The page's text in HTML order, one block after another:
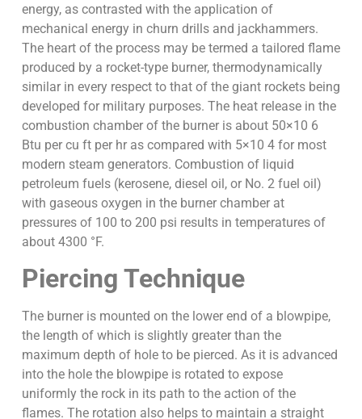
energy, as contrasted with the application of
mechanical energy in churn drills and jackhammers.
The heart of the process may be termed a tailored flame
produced by a rocket-type burner, thermodynamically
similar in every respect to that of the giant rockets being
developed for military purposes. The heat release in the
combustion chamber of the burner is about 50×10 6
Btu per cu ft per hr as compared with 5×10 4 for most
modern steam generators. Combustion of liquid
petroleum fuels (kerosene, diesel oil, or No. 2 fuel oil)
with gaseous oxygen in the burner chamber at
pressures of 100 to 200 psi results in temperatures of
about 4300 °F.
Piercing Technique
The burner is mounted on the lower end of a blowpipe,
the length of which is slightly greater than the
maximum depth of hole to be pierced. As it is advanced
into the hole the blowpipe is rotated to expose
uniformly the rock in its path to the action of the
flames. The rotation also helps to maintain a straight